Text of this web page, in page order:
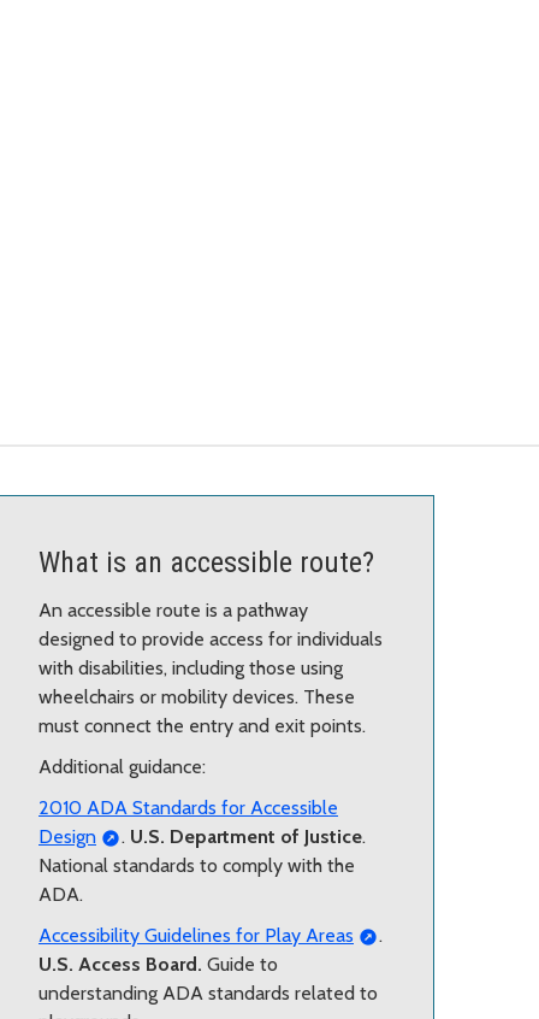
What is an accessible route?
An accessible route is a pathway
designed to provide access for individuals
with disabilities, including those using
wheelchairs or mobility devices. These
must connect the entry and exit points.
Additional guidance:
2010 ADA Standards for Accessible
Design
. U.S. Department of Justice.
National standards to comply with the
ADA.
Accessibility Guidelines for Play Areas
.
U.S. Access Board. Guide to
understanding ADA standards related to